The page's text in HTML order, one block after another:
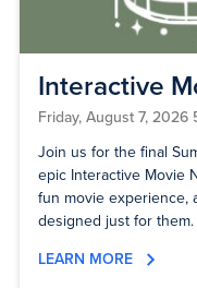
Interactive
Friday, August 7, 2026
Join us for the final
epic Interactive Movie
fun movie experience,
designed just for them.
LEARN MORE